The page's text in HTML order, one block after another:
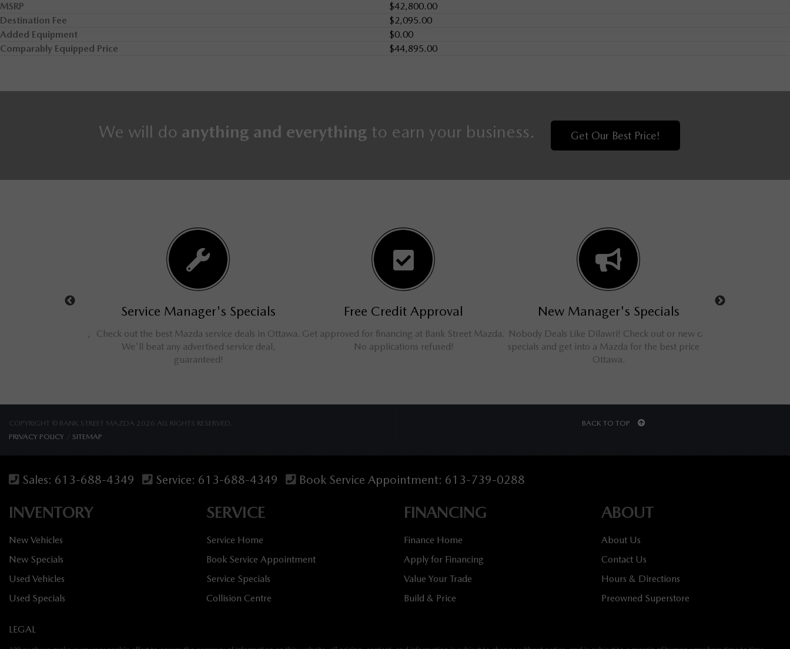
MSRP
$42,800.00
Destination Fee
$2,095.00
Added Equipment
$0.00
Comparably Equipped Price
$44,895.00
We will do anything and everything to earn your business. Get Our Best Price!
Service Manager's Specials
Check out the best Mazda service deals in Ottawa.
We'll beat any advertised service deal,
guaranteed!
Free Credit Approval
Get approved for financing at Bank Street Mazda.
No applications refused!
New Manager's Specials
Nobody Deals Like Dilawri! Check out or new car
specials and get into a Mazda for the best price in
Ottawa.
COPYRIGHT © BANK STREET MAZDA 2026 ALL RIGHTS RESERVED.
PRIVACY POLICY
SITEMAP
BACK TO TOP
Sales: 613-688-4349 Service: 613-688-4349 Book Service Appointment: 613-739-0288
INVENTORY
New Vehicles
New Specials
Used Vehicles
Used Specials
SERVICE
Service Home
Book Service Appointment
Service Specials
Collision Centre
FINANCING
Finance Home
Apply for Financing
Value Your Trade
Build & Price
ABOUT
About Us
Contact Us
Hours & Directions
Preowned Superstore
LEGAL